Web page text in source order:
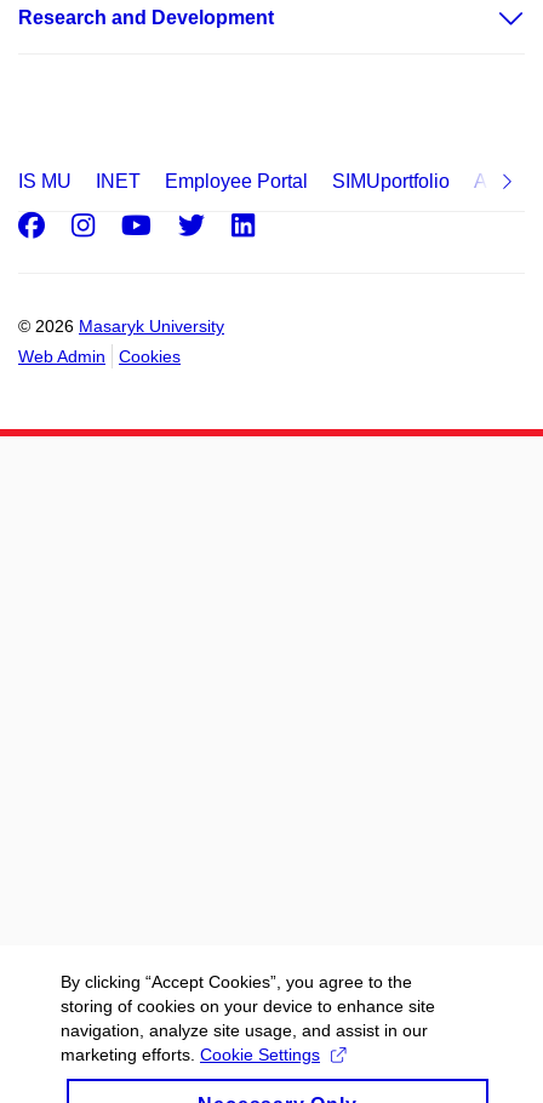
Research and Development
IS MU INET Employee Portal SIMUportfolio
© 2026 Masaryk University
Web Admin
Cookies
Facebook
Instagram
Youtube
Twitter
By clicking “Accept Cookies”, you agree to the
storing of cookies on your device to enhance site
navigation, analyze site usage, and assist in our
marketing efforts. Cookie Settings